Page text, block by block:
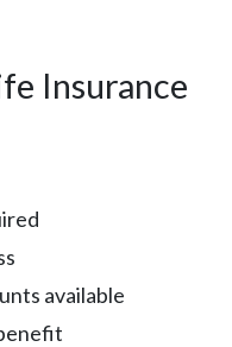
Insurance
available